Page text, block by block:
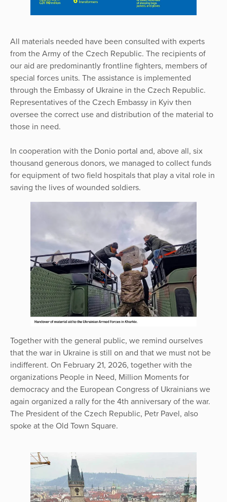
All materials needed have been consulted with experts
from the Army of the Czech Republic. The recipients of
our aid are predominantly frontline fighters, members of
special forces units. The assistance is implemented
through the Embassy of Ukraine in the Czech Republic.
Representatives of the Czech Embassy in Kyiv then
oversee the correct use and distribution of the material to
those in need.
In cooperation with the Donio portal and, above all, six
thousand generous donors, we managed to collect funds
for equipment of two field hospitals that play a vital role in
saving the lives of wounded soldiers.
Together with the general public, we remind ourselves
that the war in Ukraine is still on and that we must not be
indifferent. On February 21, 2026, together with the
organizations People in Need, Million Moments for
democracy and the European Congress of Ukrainians we
again organized a rally for the 4th anniversary of the war.
The President of the Czech Republic, Petr Pavel, also
spoke at the Old Town Square.